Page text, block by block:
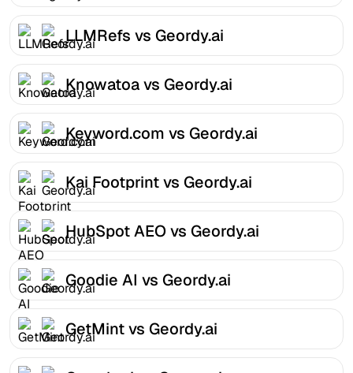
LLMRefs vs Geordy.ai
Knowatoa vs Geordy.ai
Keyword.com vs Geordy.ai
Kai Footprint vs Geordy.ai
HubSpot AEO vs Geordy.ai
Goodie AI vs Geordy.ai
GetMint vs Geordy.ai